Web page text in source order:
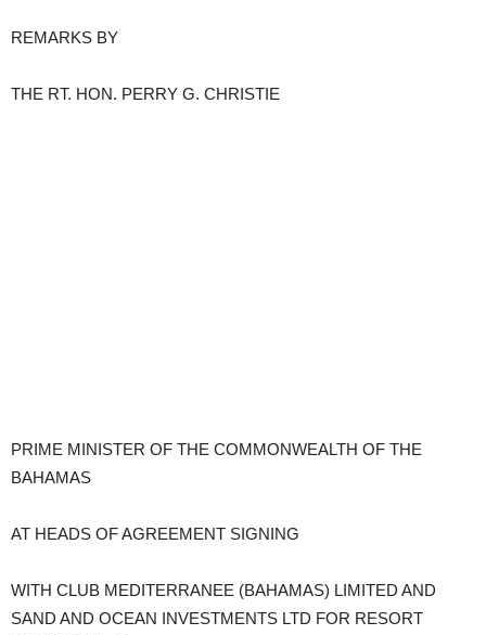
REMARKS BY
THE RT. HON. PERRY G. CHRISTIE
PRIME MINISTER OF THE COMMONWEALTH OF THE
BAHAMAS
AT HEADS OF AGREEMENT SIGNING
WITH CLUB MEDITERRANEE (BAHAMAS) LIMITED AND
SAND AND OCEAN INVESTMENTS LTD FOR RESORT